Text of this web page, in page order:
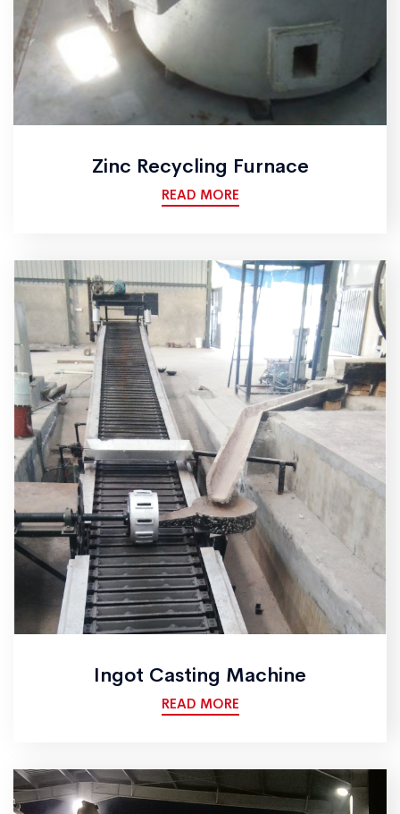
Zinc Recycling Furnace
READ MORE
Ingot Casting Machine
READ MORE